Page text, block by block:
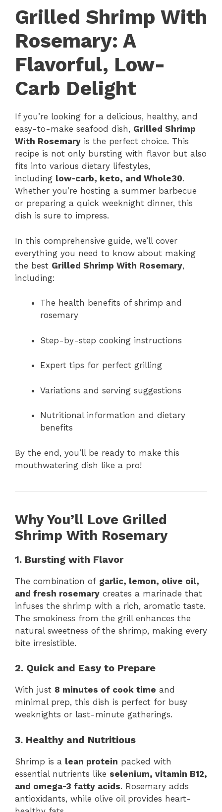
Grilled Shrimp With
Rosemary: A
Flavorful, Low-
Carb Delight
If you’re looking for a delicious, healthy, and
easy-to-make seafood dish, Grilled Shrimp
With Rosemary is the perfect choice. This
recipe is not only bursting with flavor but also
fits into various dietary lifestyles,
including low-carb, keto, and Whole30.
Whether you’re hosting a summer barbecue
or preparing a quick weeknight dinner, this
dish is sure to impress.
In this comprehensive guide, we’ll cover
everything you need to know about making
the best Grilled Shrimp With Rosemary,
including:
The health benefits of shrimp and
rosemary
Step-by-step cooking instructions
Expert tips for perfect grilling
Variations and serving suggestions
Nutritional information and dietary
benefits
By the end, you’ll be ready to make this
mouthwatering dish like a pro!
Why You’ll Love Grilled
Shrimp With Rosemary
1. Bursting with Flavor
The combination of garlic, lemon, olive oil,
and fresh rosemary creates a marinade that
infuses the shrimp with a rich, aromatic taste.
The smokiness from the grill enhances the
natural sweetness of the shrimp, making every
bite irresistible.
2. Quick and Easy to Prepare
With just 8 minutes of cook time and
minimal prep, this dish is perfect for busy
weeknights or last-minute gatherings.
3. Healthy and Nutritious
Shrimp is a lean protein packed with
essential nutrients like selenium, vitamin B12,
and omega-3 fatty acids. Rosemary adds
antioxidants, while olive oil provides heart-